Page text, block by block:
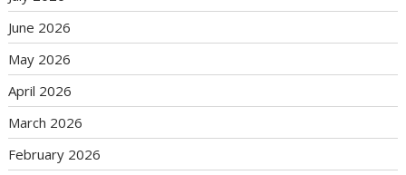
June 2026
May 2026
April 2026
March 2026
February 2026